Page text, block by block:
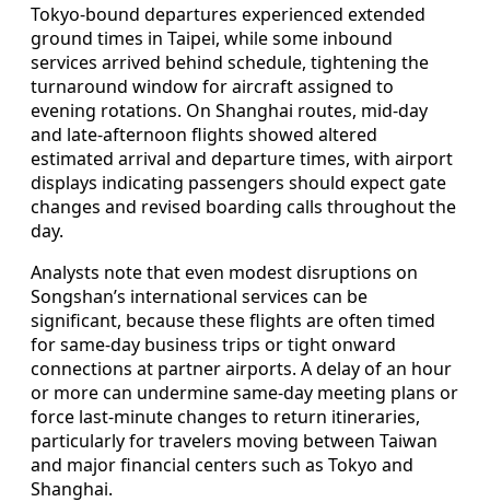
Tokyo-bound departures experienced extended
ground times in Taipei, while some inbound
services arrived behind schedule, tightening the
turnaround window for aircraft assigned to
evening rotations. On Shanghai routes, mid-day
and late-afternoon flights showed altered
estimated arrival and departure times, with airport
displays indicating passengers should expect gate
changes and revised boarding calls throughout the
day.
Analysts note that even modest disruptions on
Songshan’s international services can be
significant, because these flights are often timed
for same-day business trips or tight onward
connections at partner airports. A delay of an hour
or more can undermine same-day meeting plans or
force last-minute changes to return itineraries,
particularly for travelers moving between Taiwan
and major financial centers such as Tokyo and
Shanghai.